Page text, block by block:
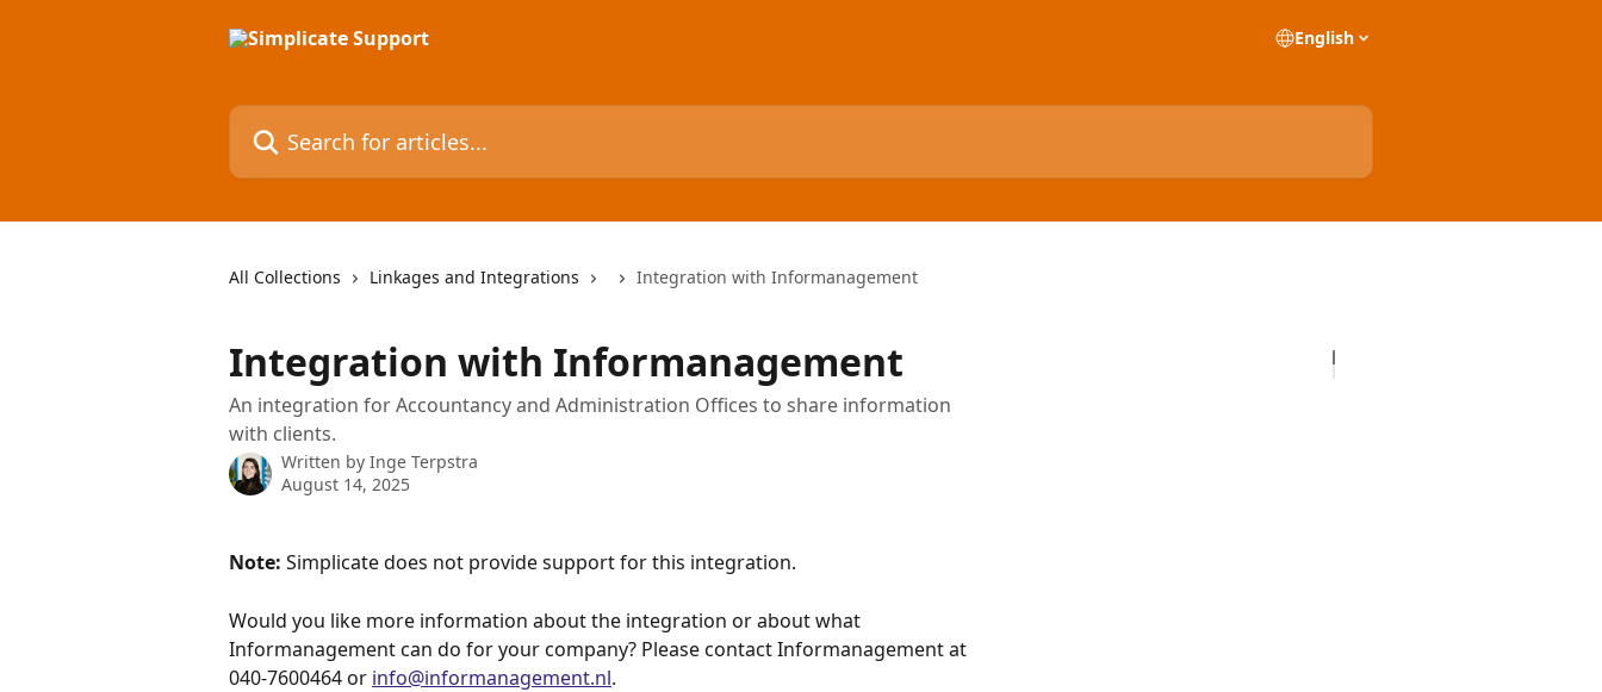
English
Search for articles...
All Collections Linkages and Integrations Integration with Informanagement
Integration with Informanagement
An integration for Accountancy and Administration Offices to share information
with clients.
Written by Inge Terpstra
August 14, 2025
Note: Simplicate does not provide support for this integration.
Would you like more information about the integration or about what
Informanagement can do for your company? Please contact Informanagement at
040-7600464 or info@informanagement.nl.